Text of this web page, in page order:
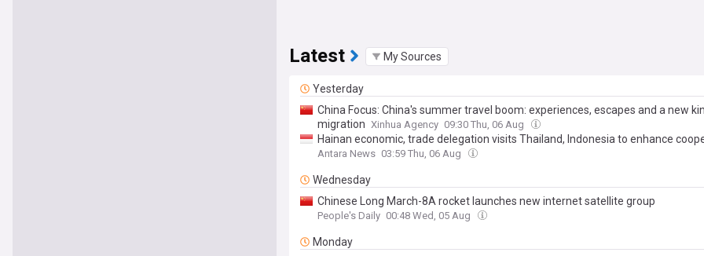
Latest My Sources
Yesterday
China Focus: China's summer travel boom: experiences, escapes and a new
migration Xinhua Agency 09:30 Thu, 06 Aug
Hainan economic, trade delegation visits Thailand, Indonesia to enhance
Antara News 03:59 Thu, 06 Aug
Wednesday
Chinese Long March-8A rocket launches new internet satellite group
People's Daily 00:48 Wed, 05 Aug
Monday